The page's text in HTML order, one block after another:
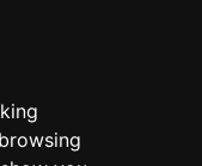
ABOUT US